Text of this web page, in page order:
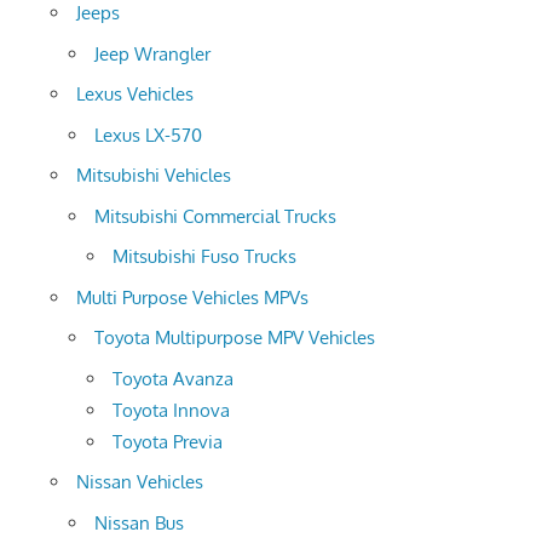
Jeeps
Jeep Wrangler
Lexus Vehicles
Lexus LX-570
Mitsubishi Vehicles
Mitsubishi Commercial Trucks
Mitsubishi Fuso Trucks
Multi Purpose Vehicles MPVs
Toyota Multipurpose MPV Vehicles
Toyota Avanza
Toyota Innova
Toyota Previa
Nissan Vehicles
Nissan Bus